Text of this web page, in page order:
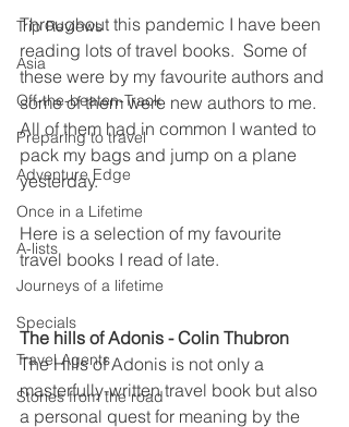
Trip Reviews
Asia
Off-the-beaten-Track
Preparing to travel
Adventure Edge
Once in a Lifetime
A-lists
Journeys of a lifetime
Specials
Travel Agents
Stories from the road
Throughout this pandemic I have been
reading lots of travel books.  Some of
these were by my favourite authors and
some of them were new authors to me.
All of them had in common I wanted to
pack my bags and jump on a plane
yesterday.
Here is a selection of my favourite
travel books I read of late.
The hills of Adonis - Colin Thubron
The Hills of Adonis is not only a
masterfully-written travel book but also
a personal quest for meaning by the